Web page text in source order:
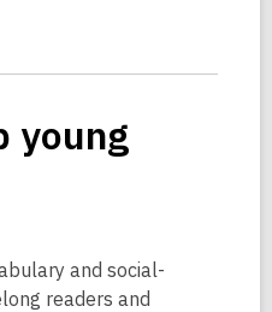
young
and social-
readers and